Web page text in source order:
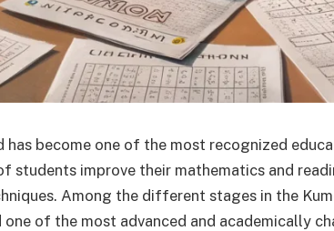
has become one of the most recognized
students improve their mathematics and
Among the different stages in the
one of the most advanced and academically